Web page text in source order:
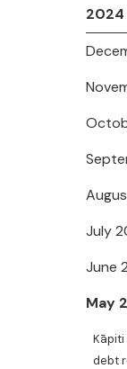
2024
July
June
May
debt